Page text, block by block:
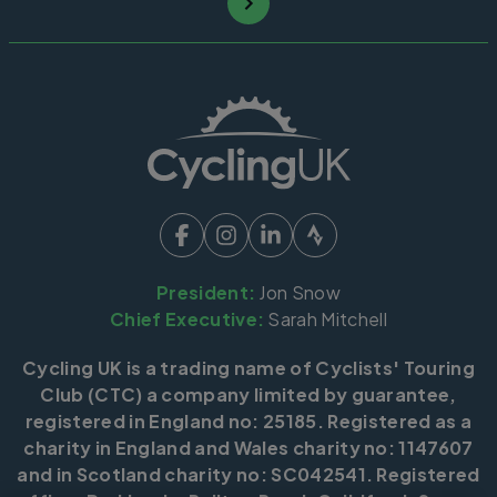
President: Jon Snow
Chief Executive: Sarah Mitchell
Cycling UK is a trading name of Cyclists' Touring
Club (CTC) a company limited by guarantee,
registered in England no: 25185. Registered as a
charity in England and Wales charity no: 1147607
and in Scotland charity no: SC042541. Registered